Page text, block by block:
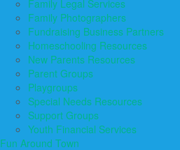
Family Legal Services
Family Photographers
Fundraising Business Partners
Homeschooling Resources
New Parents Resources
Parent Groups
Playgroups
Special Needs Resources
Support Groups
Youth Financial Services
Fun Around Town